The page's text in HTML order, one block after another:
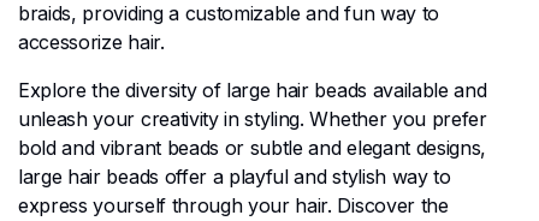
braids, providing a customizable and fun way to
accessorize hair.
Explore the diversity of large hair beads available and
unleash your creativity in styling. Whether you prefer
bold and vibrant beads or subtle and elegant designs,
large hair beads offer a playful and stylish way to
express yourself through your hair. Discover the